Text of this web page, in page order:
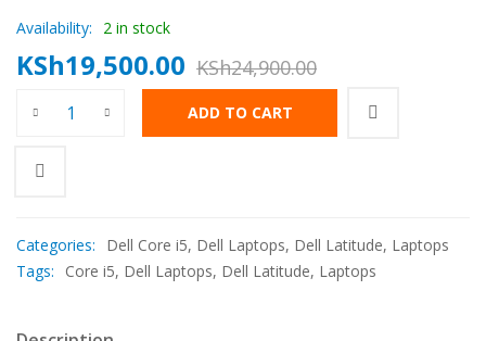
Availability: 2 in stock
KSh24,900.00
price
was:
KSh19,500.00
price
is:
Dell Latitude E6410 Core i5-4GB - 500GB HDD- DVD WR
ADD TO CART
Categories: Dell Core i5, Dell Laptops, Dell Latitude, Laptops
Tags:
Core i5, Dell Laptops, Dell Latitude, Laptops